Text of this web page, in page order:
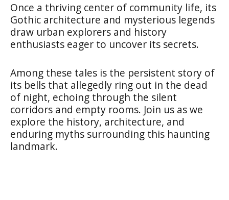
Once a thriving center of community life, its
Gothic architecture and mysterious legends
draw urban explorers and history
enthusiasts eager to uncover its secrets.
Among these tales is the persistent story of
its bells that allegedly ring out in the dead
of night, echoing through the silent
corridors and empty rooms. Join us as we
explore the history, architecture, and
enduring myths surrounding this haunting
landmark.